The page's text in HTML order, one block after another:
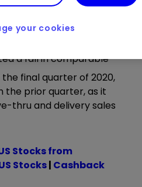
a fall in comparable
the final quarter of 2020,
the prior quarter, as it
thru and delivery sales
Stocks from
Stocks| Cashback
your cookies